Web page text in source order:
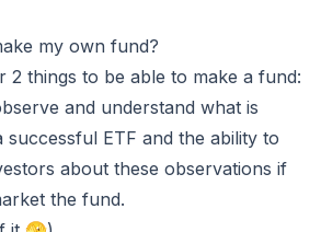
my own fund?
2 things to be able to make a fund:
and understand what is
successful ETF and the ability to
about these observations if
the fund.